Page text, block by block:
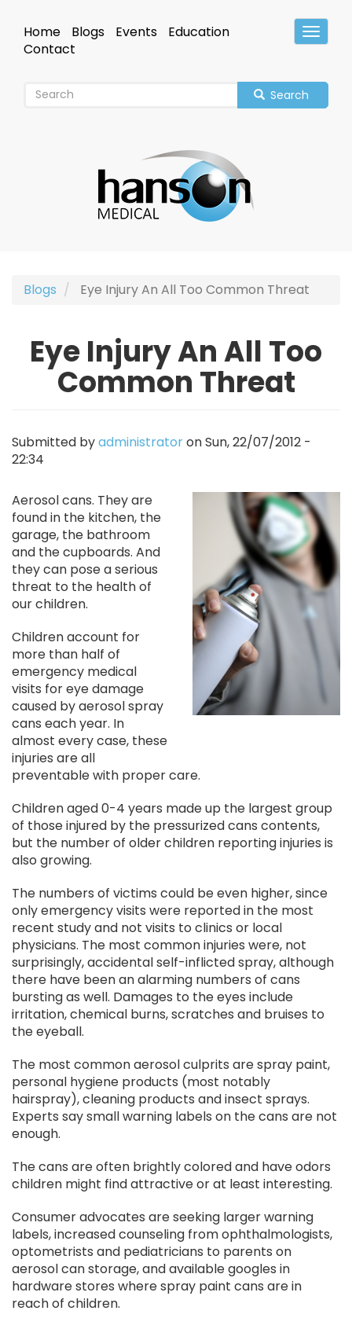
mainHeader
Home Blogs Events
Education
Contact
Search
Blogs Eye Injury An All Too Common Threat
Eye Injury An All Too
Common Threat
Submitted byadministratoronSun, 22/07/2012 -
22:34
Aerosol cans. They are
found in the kitchen, the
garage, the bathroom
and the cupboards. And
they can pose a serious
threat to the health of
our children.
Children account for
more than half of
emergency medical
visits for eye damage
caused by aerosol spray
cans each year. In
almost every case, these
injuries are all
preventable with proper care.
Children aged 0-4 years made up the largest group
of those injured by the pressurized cans contents,
but the number of older children reporting injuries is
also growing.
The numbers of victims could be even higher, since
only emergency visits were reported in the most
recent study and not visits to clinics or local
physicians. The most common injuries were, not
surprisingly, accidental self-inflicted spray, although
there have been an alarming numbers of cans
bursting as well. Damages to the eyes include
irritation, chemical burns, scratches and bruises to
the eyeball.
The most common aerosol culprits are spray paint,
personal hygiene products (most notably
hairspray), cleaning products and insect sprays.
Experts say small warning labels on the cans are not
enough.
The cans are often brightly colored and have odors
children might find attractive or at least interesting.
Consumer advocates are seeking larger warning
labels, increased counseling from ophthalmologists,
optometrists and pediatricians to parents on
aerosol can storage, and available googles in
hardware stores where spray paint cans are in
reach of children.